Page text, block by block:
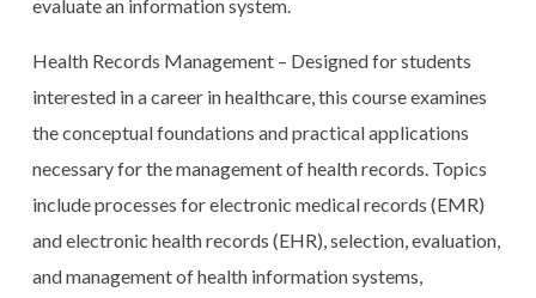
evaluate an information system.
Health Records Management – Designed for students
interested in a career in healthcare, this course examines
the conceptual foundations and practical applications
necessary for the management of health records. Topics
include processes for electronic medical records (EMR)
and electronic health records (EHR), selection, evaluation,
and management of health information systems,